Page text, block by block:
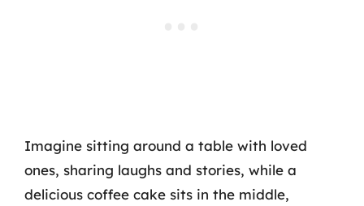
Imagine sitting around a table with loved
ones, sharing laughs and stories, while a
delicious coffee cake sits in the middle,